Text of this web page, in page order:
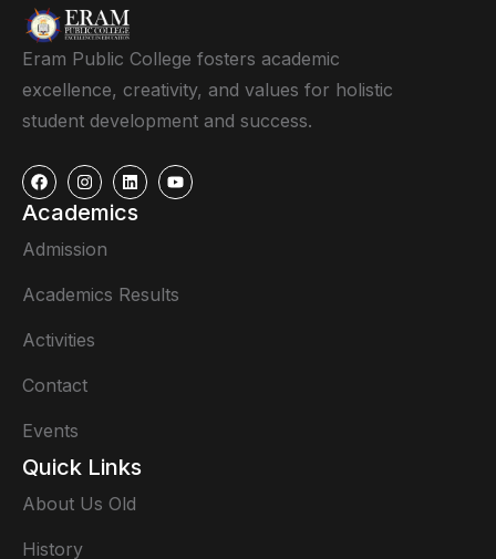
Eram Public College fosters academic
excellence, creativity, and values for holistic
student development and success.
Academics
Admission
Academics Results
Activities
Contact
Events
Quick Links
About Us Old
History